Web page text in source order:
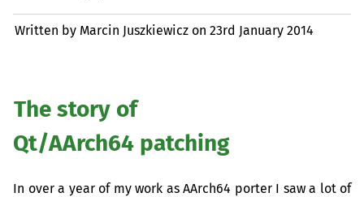
Written by Marcin Juszkiewicz on23rd January 2014
The story of
Qt/AArch64 patching
In over a year of my work as AArch64 porter I saw a lot of